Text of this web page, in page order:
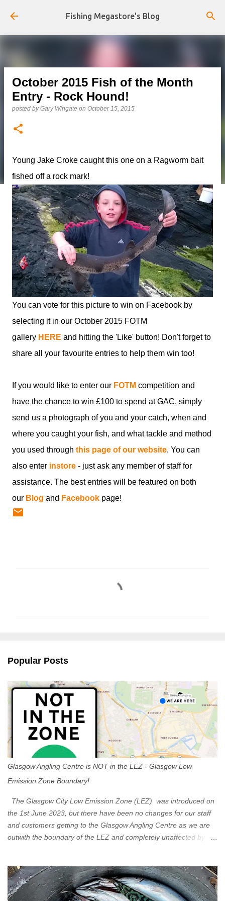
Skip to main content
Fishing Megastore's Blog
October 2015 Fish of the Month
Entry - Rock Hound!
posted byGary Wingate on October 15, 2015
Young Jake Croke caught this one on a Ragworm bait
fished off a rock mark!
You can vote for this picture to win on Facebook by
selecting it in our October 2015 FOTM
gallery HERE and hitting the 'Like' button! Don't forget to
share all your favourite entries to help them win too!
If you would like to enter our FOTM competition and
have the chance to win £100 to spend at GAC, simply
send us a photograph of you and your catch, when and
where you caught your fish, and what tackle and method
you used through this page of our website. You can
also enter instore - just ask any member of staff for
assistance. The best entries will be featured on both
our Blog and Facebook page!
s
Popular Posts
Glasgow Angling Centre is NOT in the LEZ - Glasgow Low
Emission Zone Boundary!
The Glasgow City Low Emission Zone (LEZ) was introduced on
the 1st June 2023, but there have been no changes for our staff
and customers getting to the Glasgow Angling Centre as we are
outwith the boundary of the LEZ and completely unaffected by the
Eastbound come off at Junction 17 Glasgow was the first of four
cities in Scotland to introduce a Low Emission Zone (LEZ), on 1
June 2023. Zones in Edinburgh, Dundee and Aberdeen will take